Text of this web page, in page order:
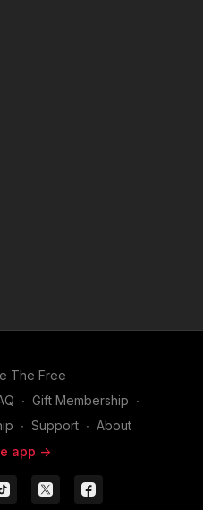
The Free
∙ Gift Membership ∙
∙ Support ∙ About
app ->